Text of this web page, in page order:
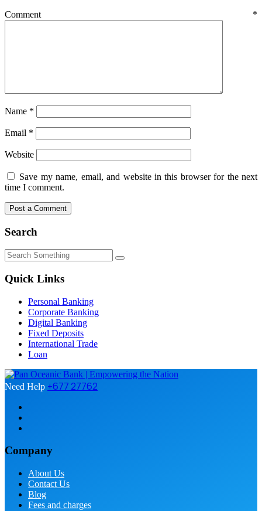
Comment *
Name *
Email *
Website
Save my name, email, and website in this browser for the next
time I comment.
Search
Quick Links
Personal Banking
Corporate Banking
Digital Banking
Fixed Deposits
International Trade
Loan
Need Help +677 27762
Company
About Us
Contact Us
Blog
Fees and charges